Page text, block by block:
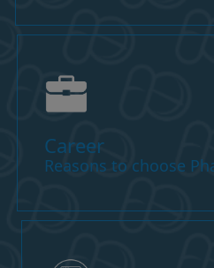
Career
Reasons to choose